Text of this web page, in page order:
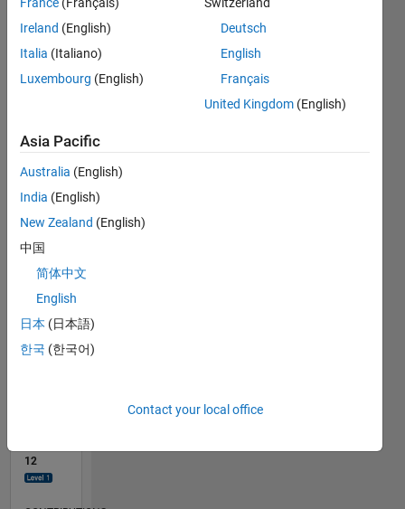
Statistics
M…
CONTRIBUTIONS 10
4
6
8
10
L
04/16
03/17
02/18
01/19
12/19
11/20
10/21
09/22
08/23
07/24
04/17
04/18
04/19
04/20
04/21
04/22
04/23
04/24
06/17
08/18
10/19
12/20
02/22
06/24
09/17
02/19
07/20
12/21
05/23
10/24
03/26
TIMELINE
12
Ireland (English)
Italia (Italiano)
Luxembourg (English)
Deutsch
English
Français
United Kingdom (English)
Asia Pacific
Australia (English)
India (English)
New Zealand (English)
中国
简体中文
English
日本 (日本語)
한국 (한국어)
Contact your local office